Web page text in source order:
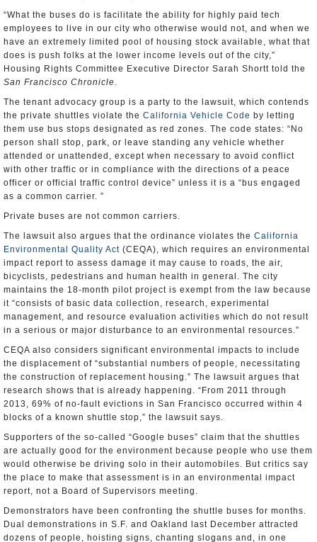
“What the buses do is facilitate the ability for highly paid tech
employees to live in our city who otherwise would not, and when we
have an extremely limited pool of housing stock available, what that
does is push folks at the lower income levels out of the city,”
Housing Rights Committee Executive Director Sarah Shortt told the
San Francisco Chronicle.
The tenant advocacy group is a party to the lawsuit, which contends
the private shuttles violate the California Vehicle Code by letting
them use bus stops designated as red zones. The code states: “No
person shall stop, park, or leave standing any vehicle whether
attended or unattended, except when necessary to avoid conflict
with other traffic or in compliance with the directions of a peace
officer or official traffic control device” unless it is a “bus engaged
as a common carrier. ”
Private buses are not common carriers.
The lawsuit also argues that the ordinance violates the California
Environmental Quality Act (CEQA), which requires an environmental
impact report to assess damage it may cause to roads, the air,
bicyclists, pedestrians and human health in general. The city
maintains the 18-month pilot project is exempt from the law because
it “consists of basic data collection, research, experimental
management, and resource evaluation activities which do not result
in a serious or major disturbance to an environmental resources.”
CEQA also considers significant environmental impacts to include
the displacement of “substantial numbers of people, necessitating
the construction of replacement housing.” The lawsuit argues that
research shows that is already happening. “From 2011 through
2013, 69% of no-fault evictions in San Francisco occurred within 4
blocks of a known shuttle stop,” the lawsuit says.
Supporters of the so-called “Google buses” claim that the shuttles
are actually good for the environment because people who use them
would otherwise be driving solo in their automobiles. But critics say
the place to make that assessment is in an environmental impact
report, not a Board of Supervisors meeting.
Demonstrators have been confronting the shuttle buses for months.
Dual demonstrations in S.F. and Oakland last December attracted
dozens of people, hoisting signs, chanting slogans and, in one